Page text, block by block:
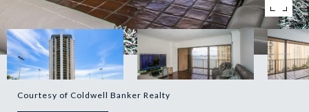
Courtesy of Coldwell Banker Realty